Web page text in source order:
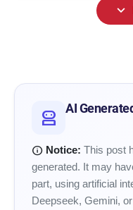
expand_more
robot_2 AI
info Notice: This post
generated. It may
part, using artificial
Deepseek, Gemini,